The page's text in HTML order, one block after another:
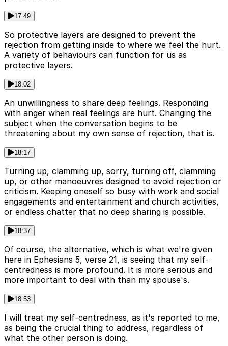
17:49
So protective layers are designed to prevent the
rejection from getting inside to where we feel the hurt.
A variety of behaviours can function for us as
protective layers.
18:02
An unwillingness to share deep feelings. Responding
with anger when real feelings are hurt. Changing the
subject when the conversation begins to be
threatening about my own sense of rejection, that is.
18:17
Turning up, clamming up, sorry, turning off, clamming
up, or other manoeuvres designed to avoid rejection or
criticism. Keeping oneself so busy with work and social
engagements and entertainment and church activities,
or endless chatter that no deep sharing is possible.
18:37
Of course, the alternative, which is what we're given
here in Ephesians 5, verse 21, is seeing that my self-
centredness is more profound. It is more serious and
more important to deal with than my spouse's.
18:53
I will treat my self-centredness, as it's reported to me,
as being the crucial thing to address, regardless of
what the other person is doing.